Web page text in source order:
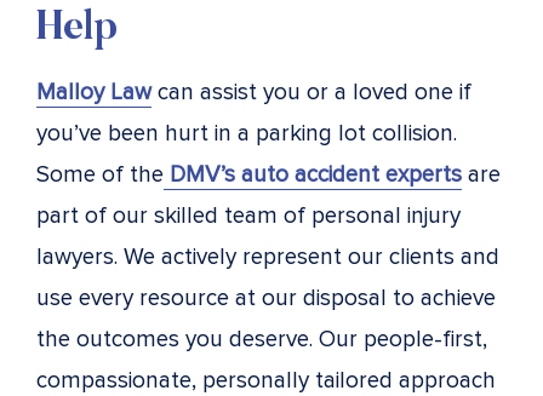
Help
Malloy Lawcan assist you or a loved one if
you’ve been hurt in a parking lot collision.
Some of the DMV’s auto accident experts are
part of our skilled team of personal injury
lawyers. We actively represent our clients and
use every resource at our disposal to achieve
the outcomes you deserve. Our people-first,
compassionate, personally tailored approach